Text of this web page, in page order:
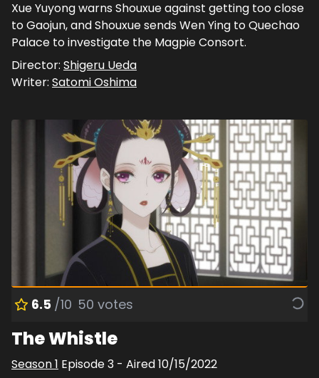
Xue Yuyong warns Shouxue against getting too close
to Gaojun, and Shouxue sends Wen Ying to Quechao
Palace to investigate the Magpie Consort.
Director: Shigeru Ueda
Writer: Satomi Oshima
6.5 /10 50 votes
The Whistle
Season1 Episode3 - Aired10/15/2022